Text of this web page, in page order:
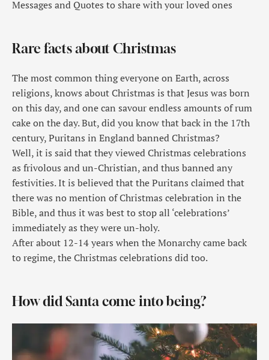
Messages and Quotes to share with your loved ones
Rare facts about Christmas
The most common thing everyone on Earth, across
religions, knows about Christmas is that Jesus was born
on this day, and one can savour endless amounts of rum
cake on the day. But, did you know that back in the 17th
century, Puritans in England banned Christmas?
Well, it is said that they viewed Christmas celebrations
as frivolous and un-Christian, and thus banned any
festivities. It is believed that the Puritans claimed that
there was no mention of Christmas celebration in the
Bible, and thus it was best to stop all ‘celebrations’
immediately as they were un-holy.
After about 12-14 years when the Monarchy came back
to regime, the Christmas celebrations did too.
How did Santa come into being?